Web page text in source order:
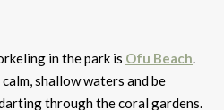
in the park is Ofu Beach.
shallow waters and be
through the coral gardens.